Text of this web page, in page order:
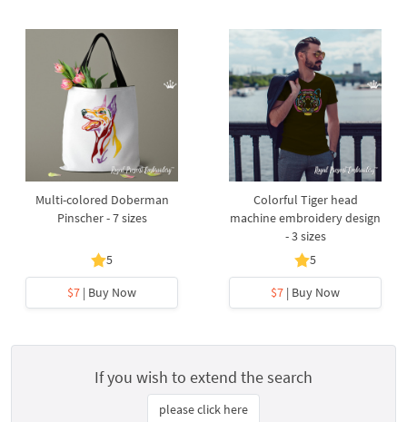
Multi-colored Doberman
Pinscher - 7 sizes
5
$7 | Buy Now
Colorful Tiger head
machine embroidery design
- 3 sizes
5
$7 | Buy Now
If you wish to extend the search
please click here